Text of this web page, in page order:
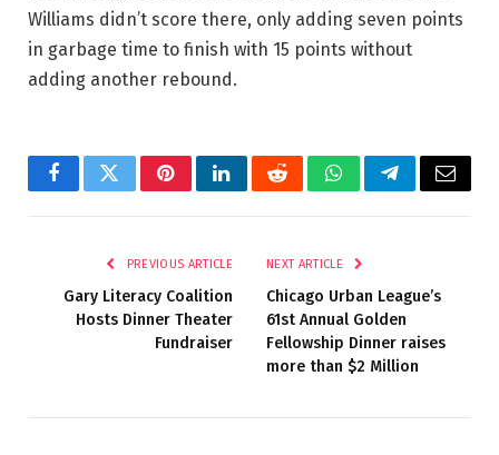
Williams didn’t score there, only adding seven points
in garbage time to finish with 15 points without
adding another rebound.
FacebookTwitterPinterestLinkedInRedditWhatsAppTelegramEmail
PREVIOUS ARTICLE
Gary Literacy Coalition
Hosts Dinner Theater
Fundraiser
NEXT ARTICLE
Chicago Urban League’s
61st Annual Golden
Fellowship Dinner raises
more than $2 Million